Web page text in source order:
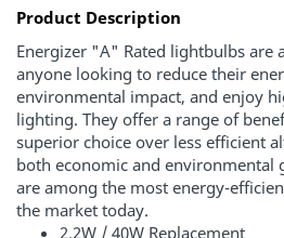
Product Description
Energizer "A" Rated lightbulbs are
anyone looking to reduce their
environmental impact, and enjoy
lighting. They offer a range of
superior choice over less efficient
both economic and environmental
are among the most energy-
the market today.
2.2W / 40W Replacement